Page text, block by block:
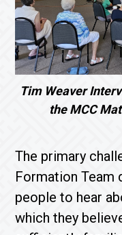
Tim Weaver
the MCC
The primary
Formation Team
people to hear
which they